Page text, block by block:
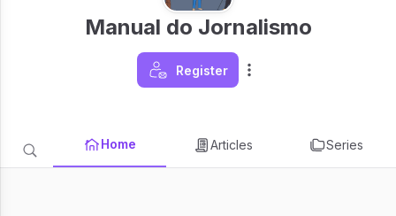
Manual do Jornalismo
Register
Home Articles Series